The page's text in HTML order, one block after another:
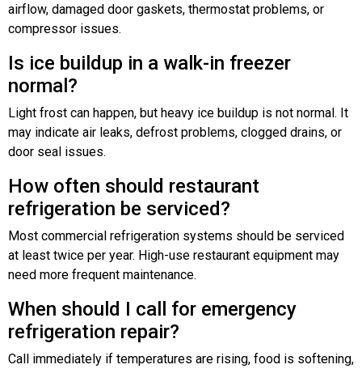
airflow, damaged door gaskets, thermostat problems, or
compressor issues.
Is ice buildup in a walk-in freezer
normal?
Light frost can happen, but heavy ice buildup is not normal. It
may indicate air leaks, defrost problems, clogged drains, or
door seal issues.
How often should restaurant
refrigeration be serviced?
Most commercial refrigeration systems should be serviced
at least twice per year. High-use restaurant equipment may
need more frequent maintenance.
When should I call for emergency
refrigeration repair?
Call immediately if temperatures are rising, food is softening,